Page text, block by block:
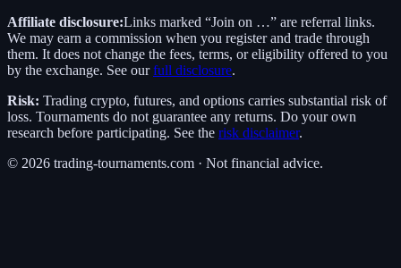
Affiliate disclosure:Links marked “Join on …” are referral links.
We may earn a commission when you register and trade through
them. It does not change the fees, terms, or eligibility offered to you
by the exchange. See our full disclosure.
Risk: Trading crypto, futures, and options carries substantial risk of
loss. Tournaments do not guarantee any returns. Do your own
research before participating. See the risk disclaimer.
© 2026 trading-tournaments.com · Not financial advice.